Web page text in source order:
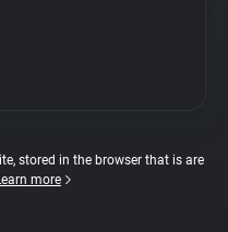
stored in the browser that is are
more